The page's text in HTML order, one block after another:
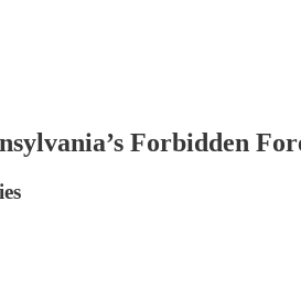
Forbidden